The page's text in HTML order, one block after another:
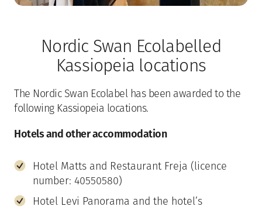
Nordic Swan Ecolabelled
Kassiopeia locations
The Nordic Swan Ecolabel has been awarded to the
following Kassiopeia locations.
Hotels and other accommodation
Hotel Matts and Restaurant Freja (licence
number: 40550580)
Hotel Levi Panorama and the hotel’s